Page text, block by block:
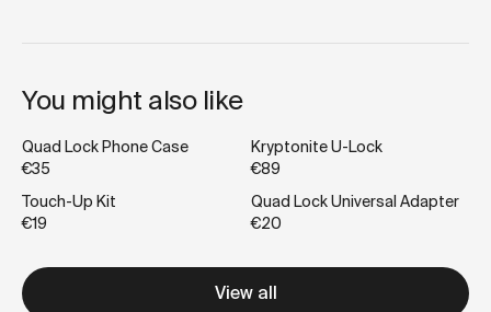
You might also like
Quad Lock Phone Case
€35
Kryptonite U-Lock
€89
Touch-Up Kit
€19
Quad Lock Universal Adapter
€20
View all